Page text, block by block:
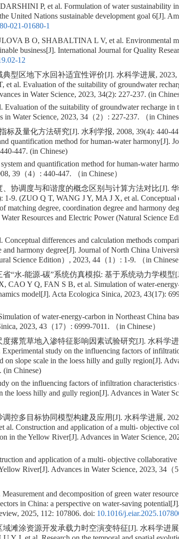
P, et al. Formulation of water sustainability
United Nations sustainable development goal 6[J].
021-01680-1
B O, SHABALTINA L V, et al. Environmental
business[J]. International Journal for Quality
12
型区地下水回补适宜性评价[J]. 水科学进展, 2023,
al. Evaluation of the suitability of groundwater
in Water Science, 2023, 34(2): 227-237. (in
of the suitability of groundwater recharge in
Water Science, 2023, 34（2）: 227-237. （in
标及量化方法研究[J]. 水利学报, 2008, 39(4): 440-
quantification method for human-water harmony[J].
447. (in Chinese)
and quantification method for human-water
39（4）: 440-447. （in Chinese）
协调度与和谐度的概念区别与计算方法对比[J].
9. (ZUO Q T, WANG J Y, MA J X, et al. Conceptual
matching degree, coordination degree and harmony
Resources and Electric Power (Natural Science
differences and calculation methods
and harmony degree[J]. Journal of North China
Science Edition）, 2023, 44（1）: 1-9. （in Chinese
“水-能源-碳”系统仿真模拟: 基于系统动力学模型
CAO Y Q, FAN S B, et al. Simulation of water-
model[J]. Acta Ecologica Sinica, 2023, 43(17):
of water-energy-carbon in Northeast China
2023, 43（17）: 6999-7011. （in Chinese）
撂荒草地入渗特征影响因素试验研究[J]. 水科学进
study on the influencing factors of
on slope scale in the loess hilly and gully region[J].
(in Chinese)
on the influencing factors of infiltration characteristics
the loess hilly and gully region[J]. Advances in Water
控多目标协同模型构建及应用[J]. 水科学进展,
al. Construction and application of a multi- objective
in the Yellow River[J]. Advances in Water Science,
and application of a multi- objective collaborative
River[J]. Advances in Water Science, 2023, 34（
and decomposition of green water
in China: a perspective on water-saving potential[J].
2025, 112: 107806. doi: 10.1016/
滩涂资源开发承载力时空演变特征[J]. 水科学进展